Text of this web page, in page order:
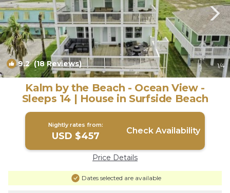
9.2(18 Reviews) 1/4
Kalm by the Beach - Ocean View -
Sleeps 14 | House in Surfside Beach
Nightly rates from:
USD $457 Check Availability
Price Details
Dates selected are available